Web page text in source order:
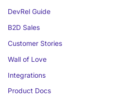
DevRel Guide
B2D Sales
Customer Stories
Wall of Love
Integrations
Product Docs